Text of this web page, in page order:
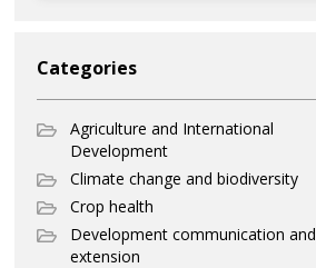
Categories
Agriculture and International
Development
Climate change and biodiversity
Crop health
Development communication and
extension